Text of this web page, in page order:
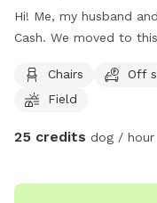
Hi! Me, my husband
Cash. We moved to
her to get out
wasn’t always
to play ball with a
fence being walked or
Chairs Off
Field
25 credits dog / hour